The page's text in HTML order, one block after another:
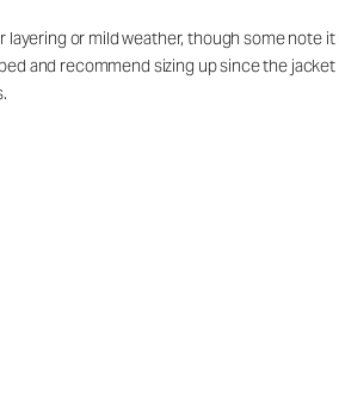
or mild weather, though some note
and recommend sizing up since the jacket